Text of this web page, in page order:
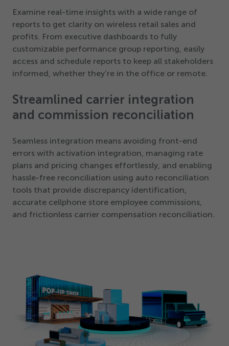
Examine real-time insights with a wide range of
reports to get clarity on wireless retail sales and
profits. From executive dashboards to fully
customizable performance group reporting, easily
access and schedule reports to keep all stakeholders
informed, whether they’re in the office or remote.
Streamlined carrier integration
and commission reconciliation
Seamless integration means avoiding front-end
errors with activation integration, managing rate
plans and pricing changes effortlessly, and enabling
hassle-free reconciliation using auto reconciliation
tools that provide discrepancy identification,
accurate cellphone store employee commissions,
and frictionless carrier compensation reconciliation.